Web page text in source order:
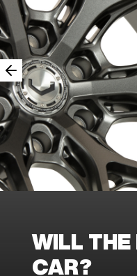
WILL THE
CAR?